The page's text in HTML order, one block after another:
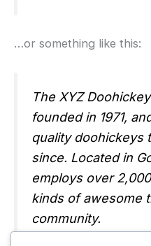
…or something like this:
The XYZ
founded in 1971,
quality doohickeys
since. Located in
employs over
kinds of awesome
community.